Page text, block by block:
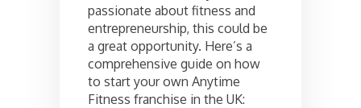
passionate about fitness and
entrepreneurship, this could be
a great opportunity. Here’s a
comprehensive guide on how
to start your own Anytime
Fitness franchise in the UK: